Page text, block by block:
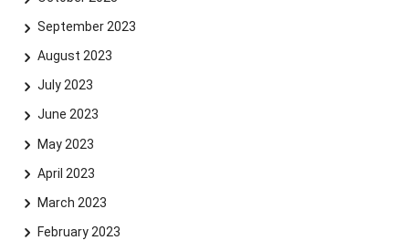
September 2023
August 2023
July 2023
June 2023
May 2023
April 2023
March 2023
February 2023